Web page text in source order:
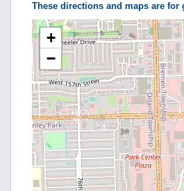
These directions and maps are
+
−